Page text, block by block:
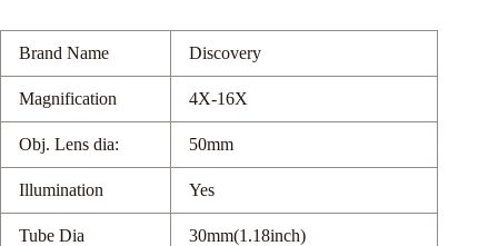
was:
රු98,000.00.
is:
රු90,000.00.
Brand Name Discovery
Magnification 4X-16X
Obj. Lens dia: 50mm
Illumination Yes
Tube Dia 30mm(1.18inch)